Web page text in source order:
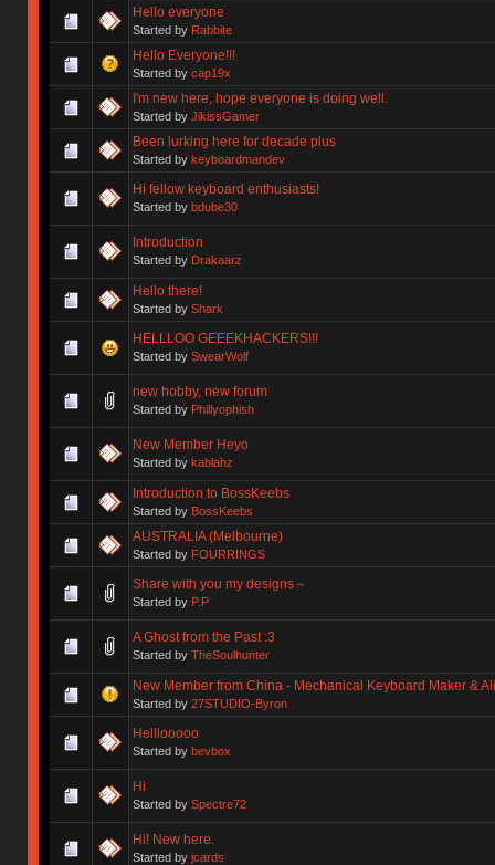
Hello everyone
Started by Rabbite
Hello Everyone!!!
Started by cap19x
I'm new here, hope everyone is doing well.
Started by JikissGamer
Been lurking here for decade plus
Started by keyboardmandev
Hi fellow keyboard enthusiasts!
Started by bdube30
Introduction
Started by Drakaarz
Hello there!
Started by Shark
HELLLOO GEEEKHACKERS!!!
Started by SwearWolf
new hobby, new forum
Started by Phillyophish
New Member Heyo
Started by kablahz
Introduction to BossKeebs
Started by BossKeebs
AUSTRALIA (Melbourne)
Started by FOURRINGS
Share with you my designs～
Started by P.P
A Ghost from the Past :3
Started by TheSoulhunter
New Member from China - Mechanical Keyboard Maker &
Started by 27STUDIO-Byron
Helllooooo
Started by bevbox
Hi
Started by Spectre72
Hi! New here.
Started by jcards